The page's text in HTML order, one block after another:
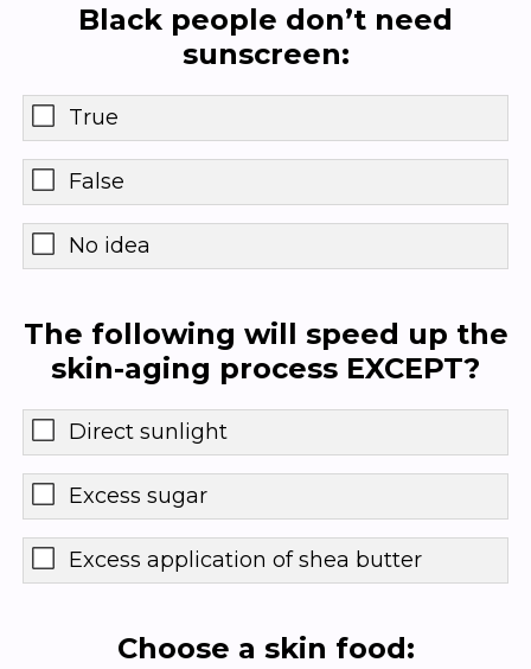
Black people don’t need
sunscreen:
True
False
No idea
The following will speed up the
skin-aging process EXCEPT?
Direct sunlight
Excess sugar
Excess application of shea butter
Choose a skin food: